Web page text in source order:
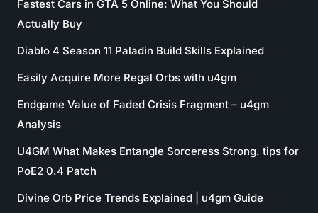
Fastest Cars in GTA 5 Online: What You Should
Actually Buy
Diablo 4 Season 11 Paladin Build Skills Explained
Easily Acquire More Regal Orbs with u4gm
Endgame Value of Faded Crisis Fragment – u4gm
Analysis
U4GM What Makes Entangle Sorceress Strong. tips for
PoE2 0.4 Patch
Divine Orb Price Trends Explained | u4gm Guide